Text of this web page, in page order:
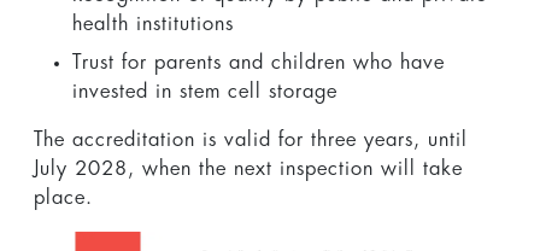
health institutions
Trust for parents and children who have
invested in stem cell storage
The accreditation is valid for three years, until
July 2028, when the next inspection will take
place.